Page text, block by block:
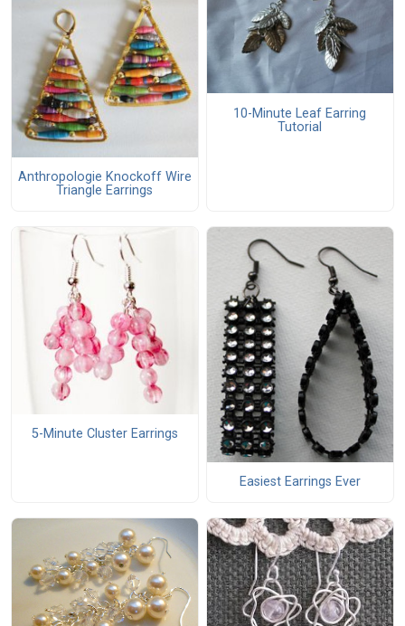
Anthropologie Knockoff Wire
Triangle Earrings
10-Minute Leaf Earring
Tutorial
5-Minute Cluster Earrings
Easiest Earrings Ever